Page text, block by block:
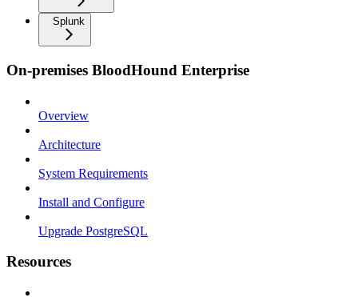
Splunk
On-premises BloodHound Enterprise
Overview
Architecture
System Requirements
Install and Configure
Upgrade PostgreSQL
Resources